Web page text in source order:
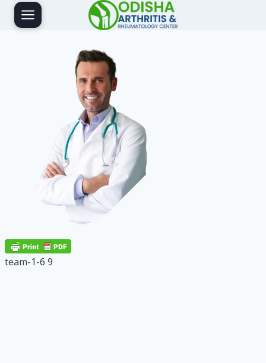
Skip
team-1-6 9